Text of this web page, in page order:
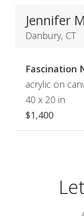
Jennifer
Danbury, CT
Fascination
acrylic on
40 x 20 in
$1,400